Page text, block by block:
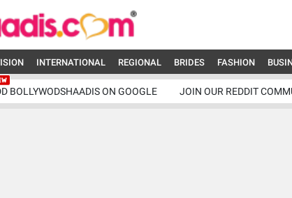
INTERNATIONAL REGIONAL BRIDES FASHION
BOLLYWODSHAADIS ON GOOGLE JOIN OUR REDDIT